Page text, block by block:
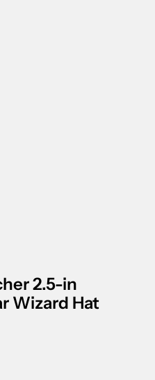
2.5-in
Wizard Hat